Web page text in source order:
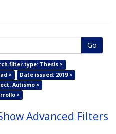
Go
Thesis ×
×
Date issued: 2019 ×
Autismo ×
×
Advanced Filters